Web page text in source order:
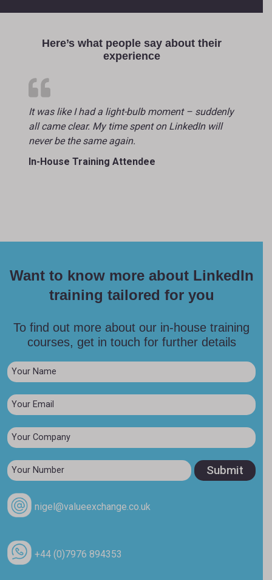
Here’s what people say about their
experience
It was like I had a light-bulb moment – suddenly
all came clear. My time spent on LinkedIn will
never be the same again.
In-House Training Attendee
Want to know more about LinkedIn
training tailored for you
To find out more about our in-house training
courses, get in touch for further details
nigel@valueexchange.co.uk
+44 (0)7976 894353